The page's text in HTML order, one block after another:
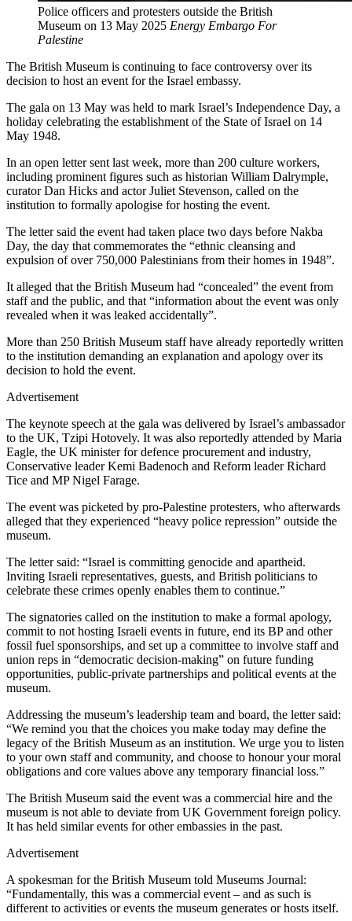
Police officers and protesters outside the British
Museum on 13 May 2025 Energy Embargo For
Palestine
The British Museum is continuing to face controversy over its
decision to host an event for the Israel embassy.
The gala on 13 May was held to mark Israel’s Independence Day, a
holiday celebrating the establishment of the State of Israel on 14
May 1948.
In an open letter sent last week, more than 200 culture workers,
including prominent figures such as historian William Dalrymple,
curator Dan Hicks and actor Juliet Stevenson, called on the
institution to formally apologise for hosting the event.
The letter said the event had taken place two days before Nakba
Day, the day that commemorates the “ethnic cleansing and
expulsion of over 750,000 Palestinians from their homes in 1948”.
It alleged that the British Museum had “concealed” the event from
staff and the public, and that “information about the event was only
revealed when it was leaked accidentally”.
More than 250 British Museum staff have already reportedly written
to the institution demanding an explanation and apology over its
decision to hold the event.
Advertisement
The keynote speech at the gala was delivered by Israel’s ambassador
to the UK, Tzipi Hotovely. It was also reportedly attended by Maria
Eagle, the UK minister for defence procurement and industry,
Conservative leader Kemi Badenoch and Reform leader Richard
Tice and MP Nigel Farage.
The event was picketed by pro-Palestine protesters, who afterwards
alleged that they experienced “heavy police repression” outside the
museum.
The letter said: “Israel is committing genocide and apartheid.
Inviting Israeli representatives, guests, and British politicians to
celebrate these crimes openly enables them to continue.”
The signatories called on the institution to make a formal apology,
commit to not hosting Israeli events in future, end its BP and other
fossil fuel sponsorships, and set up a committee to involve staff and
union reps in “democratic decision-making” on future funding
opportunities, public-private partnerships and political events at the
museum.
Addressing the museum’s leadership team and board, the letter said:
“We remind you that the choices you make today may define the
legacy of the British Museum as an institution. We urge you to listen
to your own staff and community, and choose to honour your moral
obligations and core values above any temporary financial loss.”
The British Museum said the event was a commercial hire and the
museum is not able to deviate from UK Government foreign policy.
It has held similar events for other embassies in the past.
Advertisement
A spokesman for the British Museum told Museums Journal:
“Fundamentally, this was a commercial event – and as such is
different to activities or events the museum generates or hosts itself.